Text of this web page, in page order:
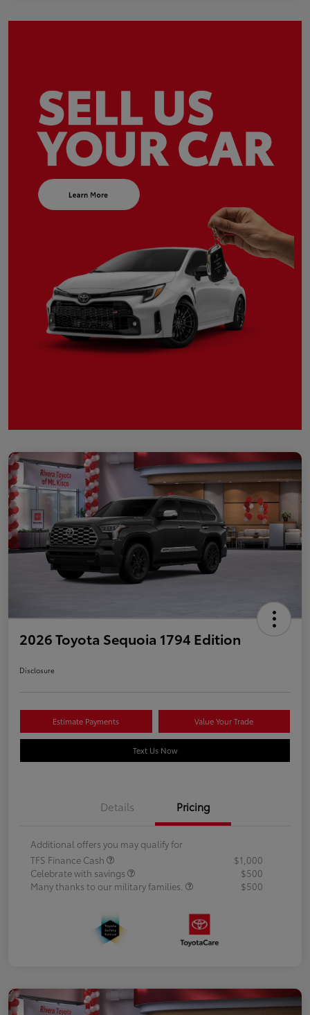
2026 Toyota Sequoia 1794 Edition
Disclosure
Estimate Payments Value Your Trade
Text Us Now
Details Pricing
Additional offers you may qualify for
TFS Finance Cash
$1,000
Celebrate with savings
$500
Many thanks to our military families.
$500